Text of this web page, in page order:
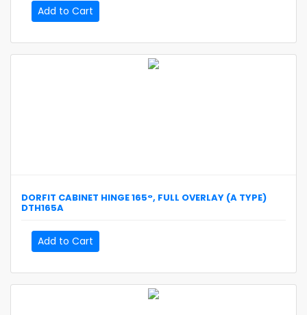
Add to Cart
DORFIT CABINET HINGE 165°, FULL OVERLAY (A TYPE)
DTH165A
Add to Cart